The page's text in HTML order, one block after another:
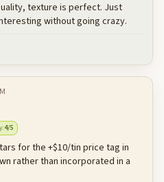
texture is perfect. Just
without going crazy.
:4/5
for the +$10/tin price tag in
rather than incorporated in a